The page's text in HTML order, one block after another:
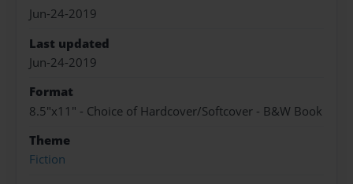
Jun-24-2019
Last updated
Jun-24-2019
Format
8.5"x11" - Choice of Hardcover/Softcover - B&W Book
Theme
Fiction